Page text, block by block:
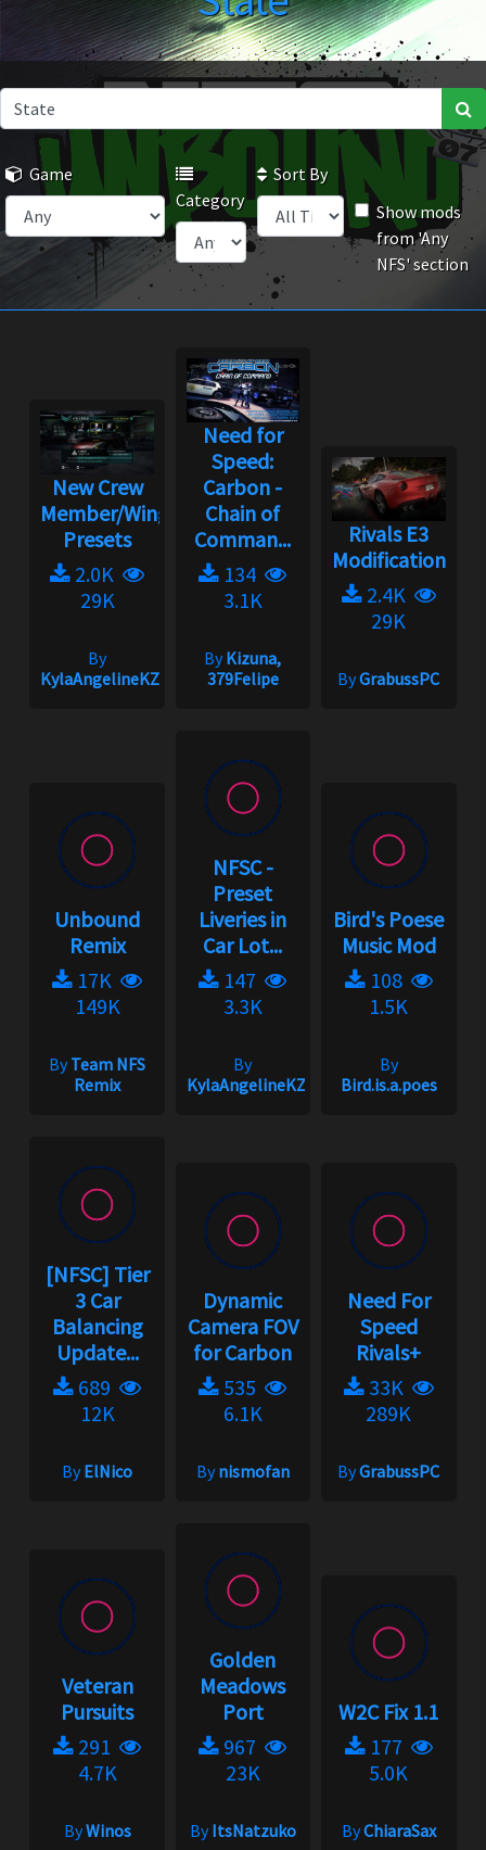
Game
Category
Sort By
Show mods
from 'Any
NFS' section
New Crew
Member/Wingman
Presets
2.0K
29K
By
KylaAngelineKZYeng
Need for
Speed:
Carbon -
Chain of
Comman...
134
3.1K
ByKizuna,
379Felipe
Rivals E3
Modification
2.4K
29K
ByGrabussPC
Unbound
Remix
17K
149K
ByTeam NFS
Remix
NFSC -
Preset
Liveries in
Car Lot...
147
3.3K
By
KylaAngelineKZYeng
Bird's Poese
Music Mod
108
1.5K
By
Bird.is.a.poes
[NFSC] Tier
3 Car
Balancing
Update...
689
12K
ByElNico
Dynamic
Camera FOV
for Carbon
535
6.1K
Bynismofan
Need For
Speed
Rivals+
33K
289K
ByGrabussPC
Veteran
Pursuits
291
4.7K
ByWinos
Golden
Meadows
Port
967
23K
ByItsNatzuko
W2C Fix 1.1
177
5.0K
ByChiaraSax